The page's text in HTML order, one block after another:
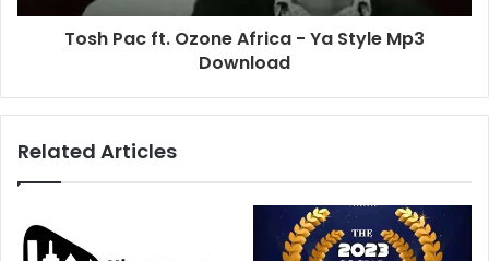
Tosh Pac ft. Ozone Africa - Ya Style Mp3
Download
Related Articles